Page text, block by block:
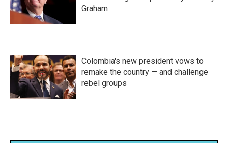
Graham
Colombia's new president vows to
remake the country — and challenge
rebel groups